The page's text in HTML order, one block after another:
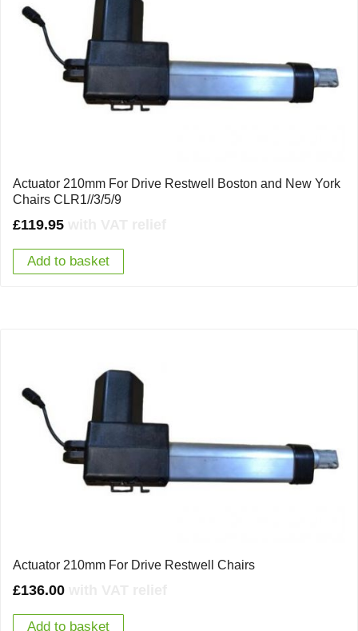
Actuator 210mm For Drive Restwell Boston and New York
Chairs CLR1//3/5/9
£119.95
Add to basket
Actuator 210mm For Drive Restwell Chairs
£136.00
Add to basket